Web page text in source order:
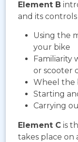
Element B
and its
Using the
your bike
Familiarity
or scooter
Wheel the
Starting
Carrying
Element C is
takes place on